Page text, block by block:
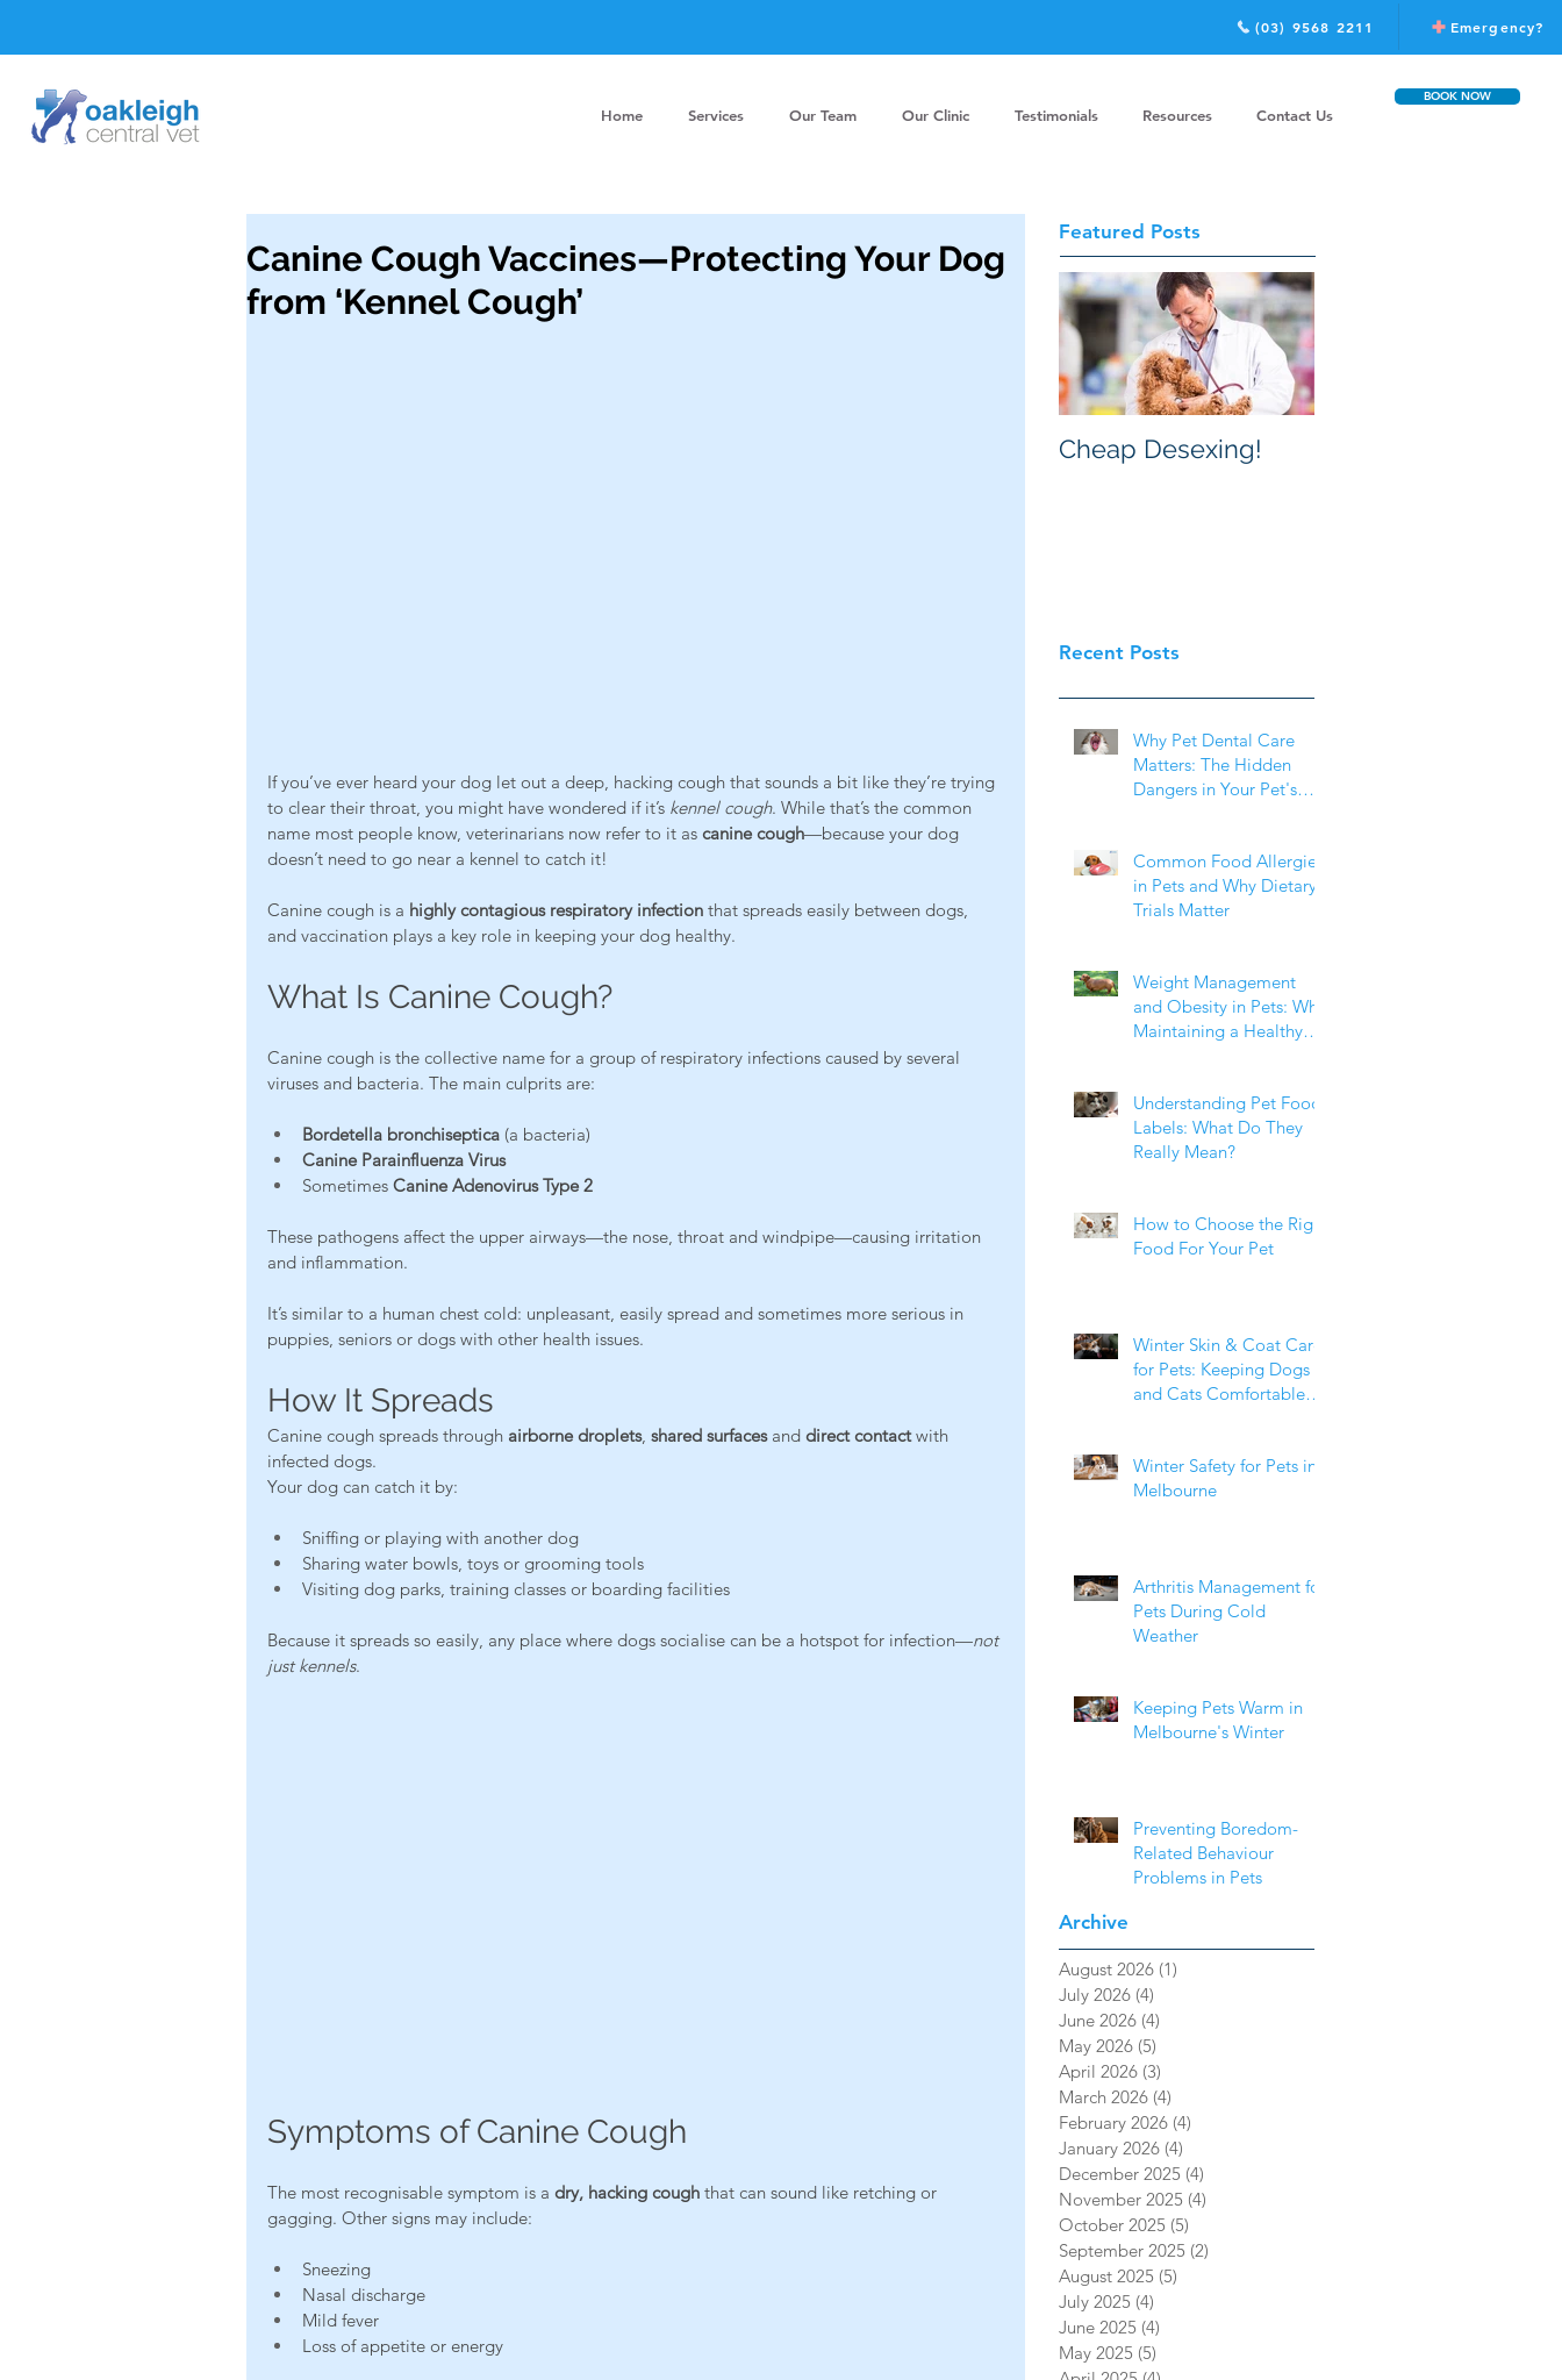
Home Services Our Team Our Clinic Testimonials Resources Contact Us
BOOK NOW
Emergency?
(03) 9568 2211
Canine Cough Vaccines—Protecting Your Dog
from ‘Kennel Cough’
If you’ve ever heard your dog let out a deep, hacking cough that sounds a bit like they’re trying
to clear their throat, you might have wondered if it’s kennel cough. While that’s the common
name most people know, veterinarians now refer to it as canine cough—because your dog
doesn’t need to go near a kennel to catch it!
Canine cough is a highly contagious respiratory infection that spreads easily between dogs,
and vaccination plays a key role in keeping your dog healthy.
What Is Canine Cough?
Canine cough is the collective name for a group of respiratory infections caused by several
viruses and bacteria. The main culprits are:
Bordetella bronchiseptica (a bacteria)
Canine Parainfluenza Virus
Sometimes Canine Adenovirus Type 2
These pathogens affect the upper airways—the nose, throat and windpipe—causing irritation
and inflammation.
It’s similar to a human chest cold: unpleasant, easily spread and sometimes more serious in
puppies, seniors or dogs with other health issues.
How It Spreads
Canine cough spreads through airborne droplets, shared surfaces and direct contact with
infected dogs.
Your dog can catch it by:
Sniffing or playing with another dog
Sharing water bowls, toys or grooming tools
Visiting dog parks, training classes or boarding facilities
Because it spreads so easily, any place where dogs socialise can be a hotspot for infection—not
just kennels.
Symptoms of Canine Cough
The most recognisable symptom is a dry, hacking cough that can sound like retching or
gagging. Other signs may include:
Sneezing
Nasal discharge
Mild fever
Loss of appetite or energy
Featured Posts
Cheap Desexing!
Recent Posts
Why Pet Dental Care
Matters: The Hidden
Dangers in Your Pet's
Common Food Allergies
in Pets and Why Dietary
Trials Matter
Weight Management
and Obesity in Pets: Why
Maintaining a Healthy
Understanding Pet Food
Labels: What Do They
Really Mean?
How to Choose the Right
Food For Your Pet
Winter Skin & Coat Care
for Pets: Keeping Dogs
and Cats Comfortable
Winter Safety for Pets in
Melbourne
Arthritis Management for
Pets During Cold
Weather
Keeping Pets Warm in
Melbourne's Winter
Preventing Boredom-
Related Behaviour
Problems in Pets
Archive
August 2026 (1)
July 2026 (4)
June 2026 (4)
May 2026 (5)
April 2026 (3)
March 2026 (4)
February 2026 (4)
January 2026 (4)
December 2025 (4)
November 2025 (4)
October 2025 (5)
September 2025 (2)
August 2025 (5)
July 2025 (4)
June 2025 (4)
May 2025 (5)